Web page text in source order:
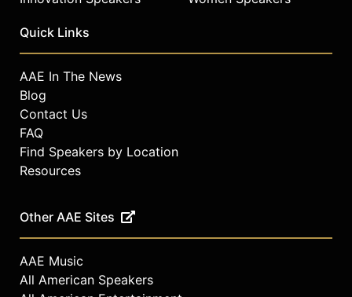
Quick Links
AAE In The News
Blog
Contact Us
FAQ
Find Speakers by Location
Resources
Other AAE Sites
AAE Music
All American Speakers